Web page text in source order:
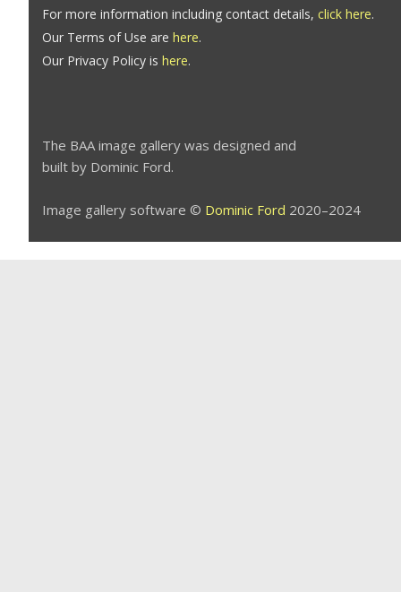
For more information including contact details, click here.
Our Terms of Use are here.
Our Privacy Policy is here.
The BAA image gallery was designed and
built by Dominic Ford.
Image gallery software © Dominic Ford 2020–2024